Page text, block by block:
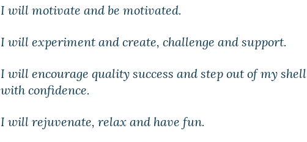
I will motivate and be motivated.
I will experiment and create, challenge and support.
I will encourage quality success and step out of my shell
with confidence.
I will rejuvenate, relax and have fun.